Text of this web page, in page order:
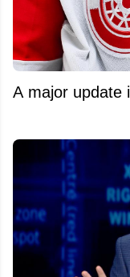
A major update